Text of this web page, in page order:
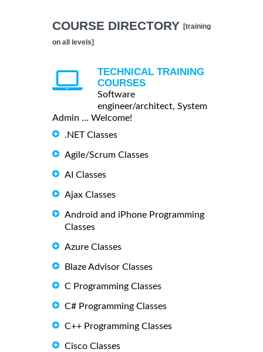
COURSE DIRECTORY [training
on all levels]
TECHNICAL TRAINING
COURSES
Software
engineer/architect, System
Admin ... Welcome!
.NET Classes
Agile/Scrum Classes
AI Classes
Ajax Classes
Android and iPhone Programming
Classes
Azure Classes
Blaze Advisor Classes
C Programming Classes
C# Programming Classes
C++ Programming Classes
Cisco Classes